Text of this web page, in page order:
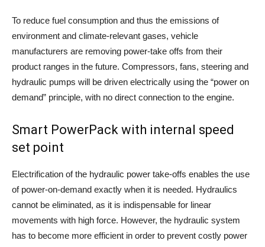
To reduce fuel consumption and thus the emissions of
environment and climate-relevant gases, vehicle
manufacturers are removing power-take offs from their
product ranges in the future. Compressors, fans, steering and
hydraulic pumps will be driven electrically using the “power on
demand” principle, with no direct connection to the engine.
Smart PowerPack with internal speed
set point
Electrification of the hydraulic power take-offs enables the use
of power-on-demand exactly when it is needed. Hydraulics
cannot be eliminated, as it is indispensable for linear
movements with high force. However, the hydraulic system
has to become more efficient in order to prevent costly power